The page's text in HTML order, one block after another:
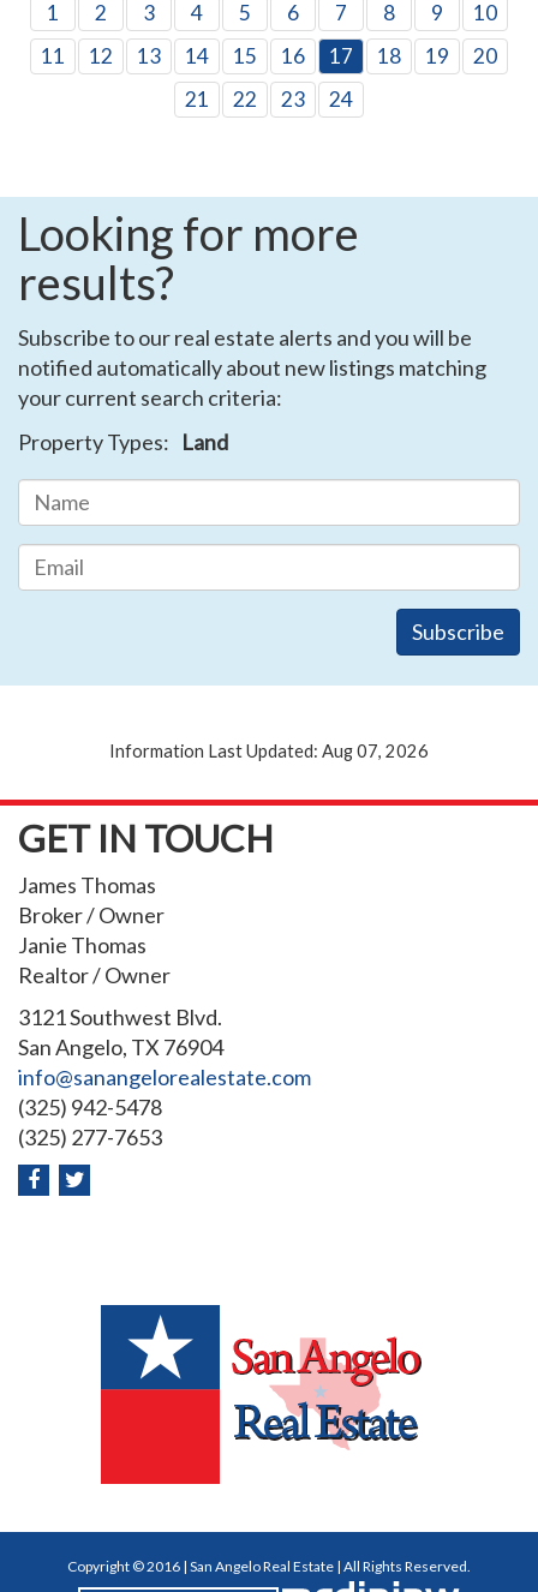
1 2 3 4 5 6 7 8 9
10
11
12 13 14 15 16 17 18 19
20
21
22 23 24
Looking for more
results?
Subscribe to our real estate alerts and you will be
notified automatically about new listings matching
your current search criteria:
Property Types: Land
Information Last Updated: Aug 07, 2026
GET IN TOUCH
James Thomas
Broker / Owner
Janie Thomas
Realtor / Owner
3121 Southwest Blvd.
San Angelo, TX 76904
info@sanangelorealestate.com
(325) 942-5478
(325) 277-7653
Copyright © 2016 | San Angelo Real Estate | All Rights Reserved.